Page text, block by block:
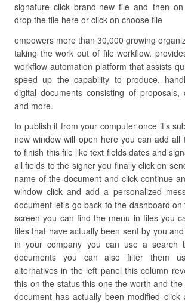
signature click brand-new file and then
drop the file here or click on choose file
empowers more than 30,000 growing
taking the work out of file workflow.
workflow automation platform that assists
speed up the capability to produce,
digital documents consisting of proposals,
and more.
to publish it from your computer once it’s
new window will open here you can add all
to finish this file like text fields dates and
all fields to the signer you finally click on
name of the document and click continue
window click and add a personalized
document let’s go back to the dashboard
screen you can find the menu in files you
files that have actually been sent by you
in your company you can use a search
documents you can also filter them
alternatives in the left panel this column
this on the status this one the worth and
document has actually been modified